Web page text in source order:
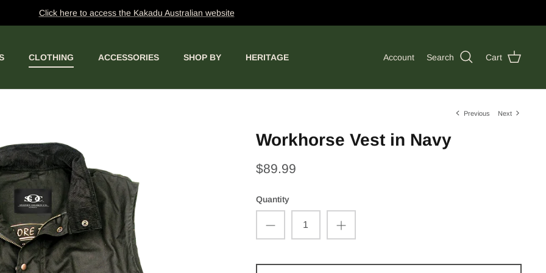
Click here to access the Kakadu Australian website
CLOTHING ACCESSORIES SHOP BY HERITAGE Account Search Cart
Previous Next
Workhorse Vest in Navy
$89.99
Quantity